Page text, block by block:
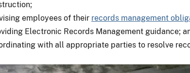
employees of their records management
Electronic Records Management guidance;
with all appropriate parties to resolve